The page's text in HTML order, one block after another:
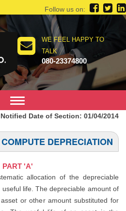
WE FEEL HAPPY TO
TALK
080-23374800
Follow us on:
Toggle
navigation
Notified Date of Section: 01/04/2014
DEPRECIATION
PART 'A'
allocation of the depreciable
life. The depreciable amount of
or other amount substituted for